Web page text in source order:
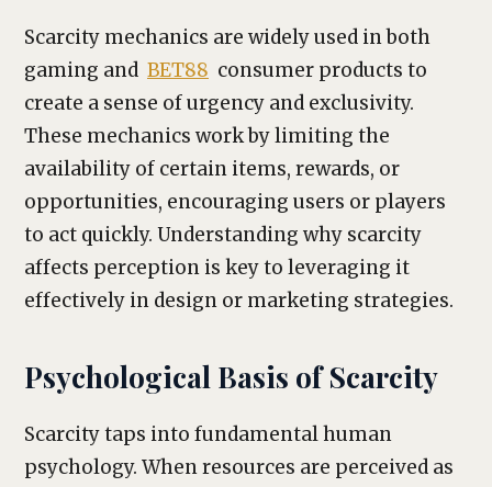
Scarcity mechanics are widely used in both
gaming and BET88 consumer products to
create a sense of urgency and exclusivity.
These mechanics work by limiting the
availability of certain items, rewards, or
opportunities, encouraging users or players
to act quickly. Understanding why scarcity
affects perception is key to leveraging it
effectively in design or marketing strategies.
Psychological Basis of Scarcity
Scarcity taps into fundamental human
psychology. When resources are perceived as